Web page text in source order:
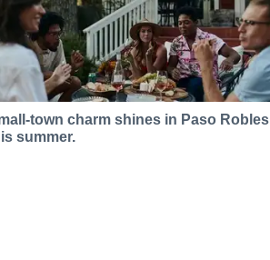
town charm shines in Paso Robles
summer.